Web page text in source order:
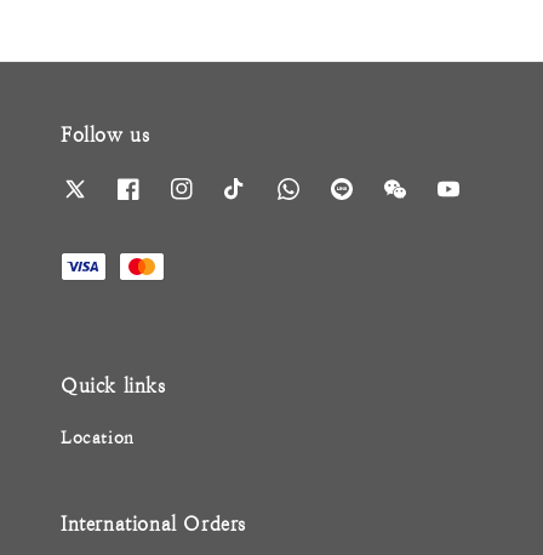
Follow us
Quick links
Location
International Orders